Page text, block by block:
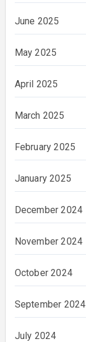
June 2025
May 2025
April 2025
March 2025
February 2025
January 2025
December 2024
November 2024
October 2024
September 2024
July 2024